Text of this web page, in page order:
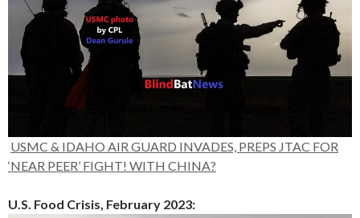
USMC & IDAHO AIR GUARD INVADES, PREPS JTAC FOR
‘NEAR PEER’ FIGHT! WITH CHINA?
U.S. Food Crisis, February 2023: